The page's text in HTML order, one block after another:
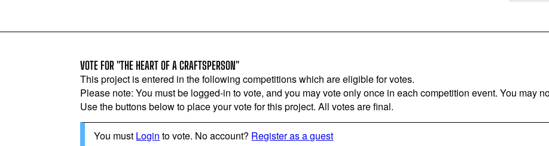
VOTE FOR "THE HEART OF A CRAFTSPERSON"
This project is entered in the following competitions which are eligible for votes.
Please note: You must be logged-in to vote, and you may vote only once in each competition event. You may
Use the buttons below to place your vote for this project. All votes are final.
You must Login to vote. No account? Register as a guest